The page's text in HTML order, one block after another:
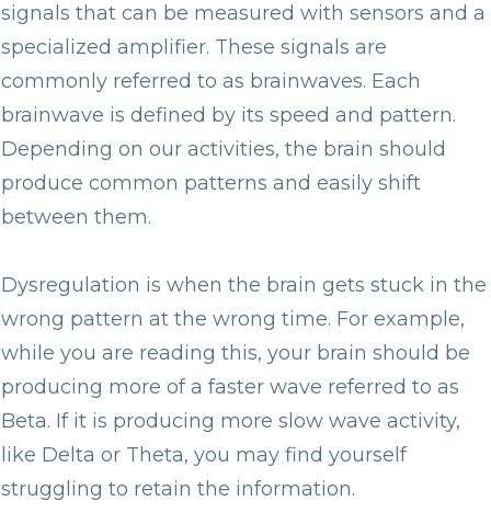
signals that can be measured with sensors and a
specialized amplifier. These signals are
commonly referred to as brainwaves. Each
brainwave is defined by its speed and pattern.
Depending on our activities, the brain should
produce common patterns and easily shift
between them.
Dysregulation is when the brain gets stuck in the
wrong pattern at the wrong time. For example,
while you are reading this, your brain should be
producing more of a faster wave referred to as
Beta. If it is producing more slow wave activity,
like Delta or Theta, you may find yourself
struggling to retain the information.